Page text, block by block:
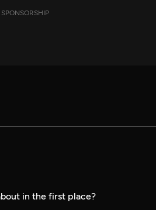
SPONSORSHIP
in the first place?